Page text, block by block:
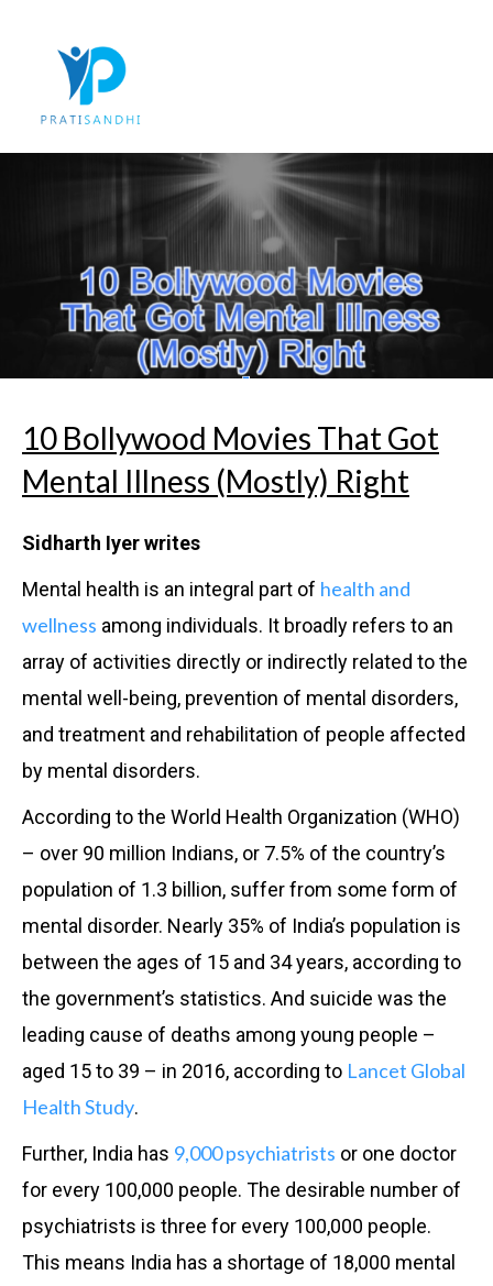
10 Bollywood Movies That Got
Mental Illness (Mostly) Right
Sidharth Iyer writes
Mental health is an integral part of health and
wellness among individuals. It broadly refers to an
array of activities directly or indirectly related to the
mental well-being, prevention of mental disorders,
and treatment and rehabilitation of people affected
by mental disorders.
According to the World Health Organization (WHO)
– over 90 million Indians, or 7.5% of the country’s
population of 1.3 billion, suffer from some form of
mental disorder. Nearly 35% of India’s population is
between the ages of 15 and 34 years, according to
the government’s statistics. And suicide was the
leading cause of deaths among young people –
aged 15 to 39 – in 2016, according to Lancet Global
Health Study.
Further, India has 9,000 psychiatrists or one doctor
for every 100,000 people. The desirable number of
psychiatrists is three for every 100,000 people.
This means India has a shortage of 18,000 mental